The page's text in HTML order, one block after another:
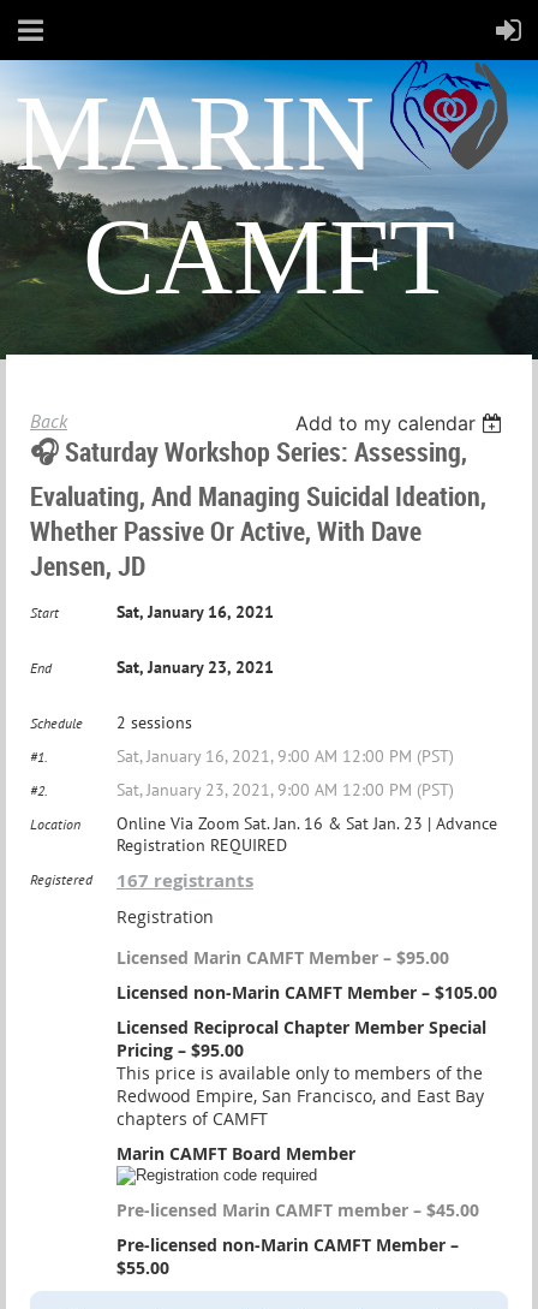
MARIN
CAMFT
Back Add to my calendar
🎧 Saturday Workshop Series: Assessing,
Evaluating, And Managing Suicidal Ideation,
Whether Passive Or Active, With Dave
Jensen, JD
Start Sat, January 16, 2021
End Sat, January 23, 2021
Schedule 2 sessions
#1. Sat, January 16, 2021, 9:00 AM 12:00 PM (PST)
#2. Sat, January 23, 2021, 9:00 AM 12:00 PM (PST)
Location
Online Via Zoom Sat. Jan. 16 & Sat Jan. 23 | Advance
Registration REQUIRED
Registered 167 registrants
Registration
Licensed Marin CAMFT Member – $95.00
Licensed non-Marin CAMFT Member – $105.00
Licensed Reciprocal Chapter Member Special
Pricing – $95.00
This price is available only to members of the
Redwood Empire, San Francisco, and East Bay
chapters of CAMFT
Marin CAMFT Board Member
Pre-licensed Marin CAMFT member – $45.00
Pre-licensed non-Marin CAMFT Member –
$55.00